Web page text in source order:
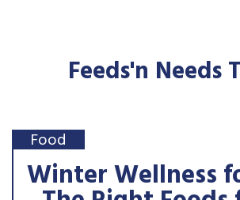
Feeds'n Needs
Food
Winter Wellness